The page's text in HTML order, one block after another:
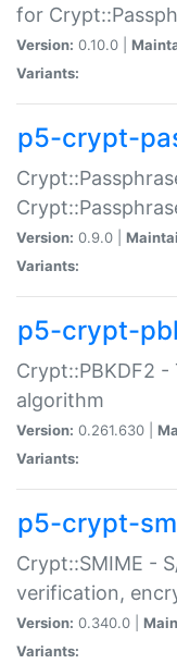
for
Version: 0.10.0 |
Variants:
p5-crypt-
Version: 0.9.0 |
Variants:
p5-crypt-
Crypt::PBKDF2 -
algorithm
Version: 0.261.630 |
Variants:
p5-crypt-
Crypt::SMIME -
verification,
Version: 0.340.0 |
Variants: